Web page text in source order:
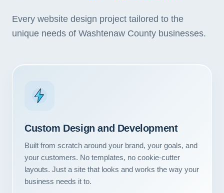
Every website design project tailored to the
unique needs of Washtenaw County businesses.
Custom Design and Development
Built from scratch around your brand, your goals, and
your customers. No templates, no cookie-cutter
layouts. Just a site that looks and works the way your
business needs it to.